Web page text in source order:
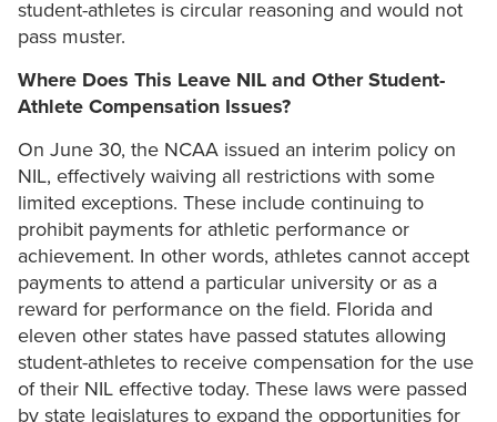
student-athletes is circular reasoning and would not
pass muster.
Where Does This Leave NIL and Other Student-
Athlete Compensation Issues?
On June 30, the NCAA issued an interim policy on
NIL, effectively waiving all restrictions with some
limited exceptions. These include continuing to
prohibit payments for athletic performance or
achievement. In other words, athletes cannot accept
payments to attend a particular university or as a
reward for performance on the field. Florida and
eleven other states have passed statutes allowing
student-athletes to receive compensation for the use
of their NIL effective today. These laws were passed
by state legislatures to expand the opportunities for